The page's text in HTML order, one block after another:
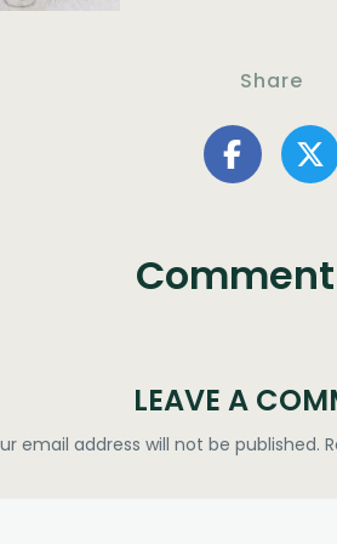
Share
LEAVE A
email address will not be published.